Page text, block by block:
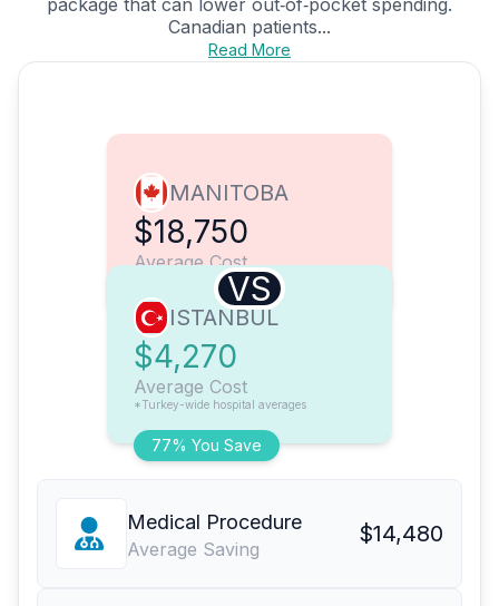
package that can lower out‑of‑pocket spending.
Canadian patients...
Read More
MANITOBA
$18,750
Average Cost
VS
77% You Save
ISTANBUL
$4,270
Average Cost
*Turkey-wide hospital averages
Medical Procedure
Average Saving
$14,480